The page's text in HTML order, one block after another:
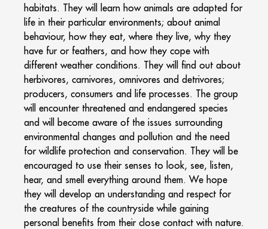
habitats. They will learn how animals are adapted for
life in their particular environments; about animal
behaviour, how they eat, where they live, why they
have fur or feathers, and how they cope with
different weather conditions. They will find out about
herbivores, carnivores, omnivores and detrivores;
producers, consumers and life processes. The group
will encounter threatened and endangered species
and will become aware of the issues surrounding
environmental changes and pollution and the need
for wildlife protection and conservation. They will be
encouraged to use their senses to look, see, listen,
hear, and smell everything around them. We hope
they will develop an understanding and respect for
the creatures of the countryside while gaining
personal benefits from their close contact with nature.